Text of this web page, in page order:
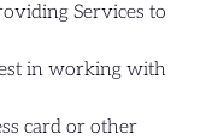
Services to
in working with
card or other